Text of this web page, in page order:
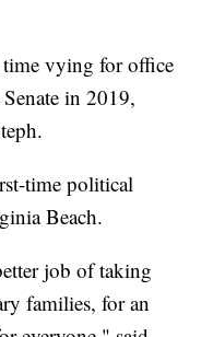
time vying for office
in 2019,
time political
Beach.
job of taking
families, for an